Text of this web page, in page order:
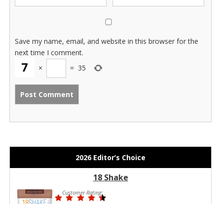
Save my name, email, and website in this browser for the
next time I comment.
×
= 35
2026 Editor’s Choice
18 Shake
Customer Rating: